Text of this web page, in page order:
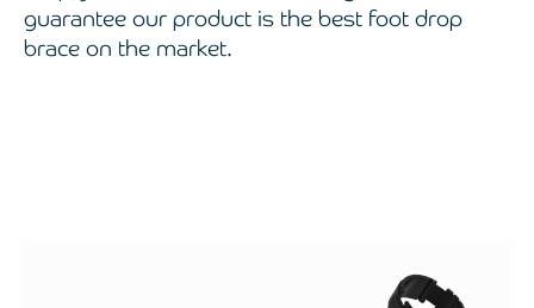
guarantee our product is the best foot drop
brace on the market.